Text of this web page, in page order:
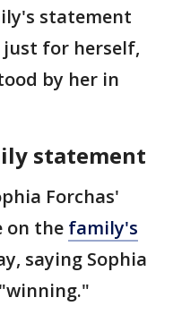
statement
for herself,
by her in
statement
Forchas'
on the family's
saying Sophia